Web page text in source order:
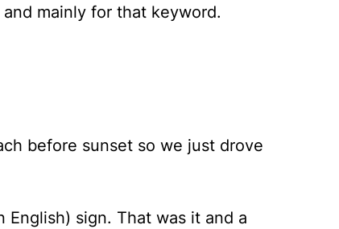
mainly for that keyword.
before sunset so we just drove
English) sign. That was it and a